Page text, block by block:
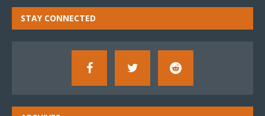
STAY CONNECTED